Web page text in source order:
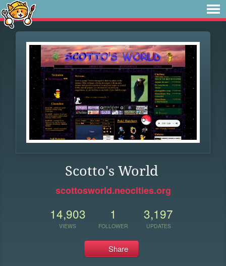
Scotto's World
scottosworld.neocities.org
14,903
VIEWS
1
FOLLOWER
3,197
UPDATES
Share